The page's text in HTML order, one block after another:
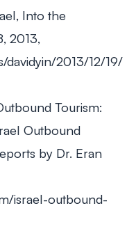
Into the
2013,
davidyin/2013/12/19/
Tourism:
Outbound
by Dr. Eran
israel-outbound-